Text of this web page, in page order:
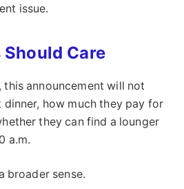
issue.
Care
this announcement will not
how much they pay for
they can find a lounger
a.m.
broader sense.